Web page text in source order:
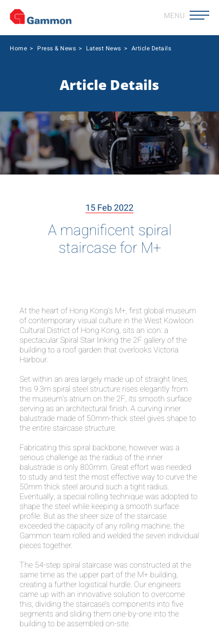
MENU
Home > Press & News > Latest News > Article Details
Article Details
15 Feb 2022
A magnificent spiral
staircase for M+
At the heart of Hong Kong’s M+, first global museum
of contemporary visual culture in the West Kowloon
Cultural District of Hong Kong, sits an icon: a
spectacular Spiral Stair linking the 2F gallery of the
building to a roof garden that overlooks Victoria
Harbour.
Set within an area largely made up of straight lines,
this 9.3m spiral steel structure rises elegantly from
the museum’s atrium on the 2F, its smooth surface
serving as an architectural finish. A curving inner
balustrade made of 50mm-thick steel gives shape to
the entire staircase structure.
Fabricating this spiral backbone, however was a
serious challenge as the radius of the inner
balustrade is only 800mm. Great effort was needed
to study and test the most effective way to curve the
50mm thick steel around such a tight radius.
Eventually, a special rolling technique was adopted to
shape the steel while keeping a smooth surface
profile. But as the sheer size of the staircase
exceeded the capacity of any rolling machine, the
Gammon team rolled and welded the seven individual
pieces together.
The 54-step spiral staircase was constructed at the
same time as the upper part of the M+ building,
creating a further logistical hurdle. Our engineers
came up with an innovative solution to overcome
this, dividing the staircase’s components into five
segments and sliding them one-by-one into the
building to be assembled on-site.